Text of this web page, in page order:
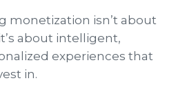
monetization isn’t about
about intelligent,
experiences that
in.